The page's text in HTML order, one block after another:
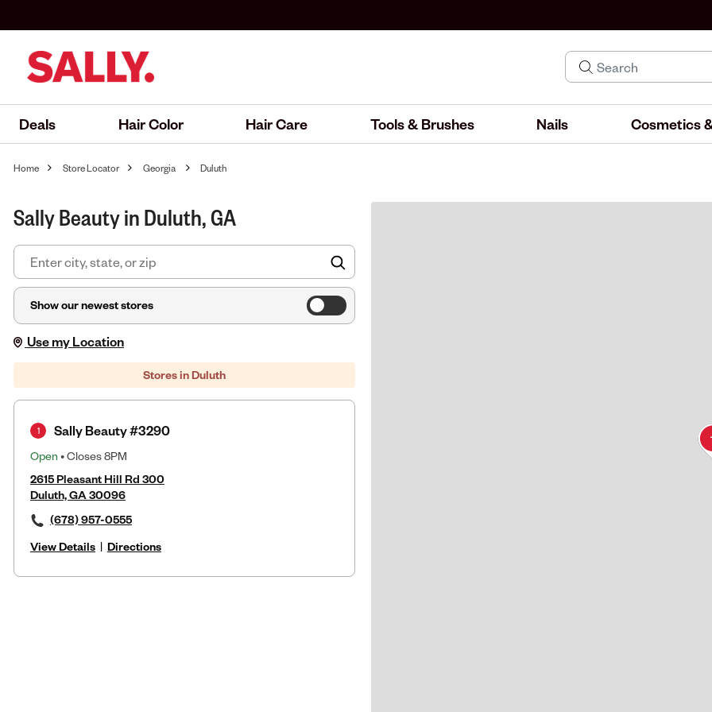
Deals Hair Color Hair Care Tools & Brushes Nails Cosmetics
Home Store Locator Georgia Duluth
Sally Beauty in Duluth, GA
Show our newest stores
Use my Location
Stores in Duluth
Sally Beauty #3290
Open • Closes 8PM
2615 Pleasant Hill Rd 300
Duluth, GA 30096
(678) 957-0555
View Details | Directions
1